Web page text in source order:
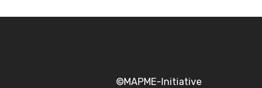
©MAPME-Initiative